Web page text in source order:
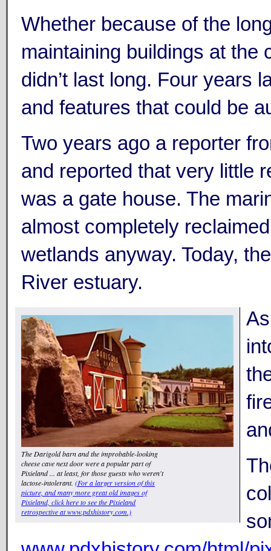
Whether because of the
maintaining buildings at the
didn’t last long. Four years
and features that could be
Two years ago a reporter
and reported that very little
was a gate house. The
almost completely
wetlands anyway. Today,
River estuary.
The Darigold barn and the improbable-looking
cheese cave next door were a popular part of
Pixieland ... at least, for those guests who weren't
lactose-intolerant. (For a larger version of this
picture, and many more great old images of
Pixieland, click here to see the Pixieland
retrospective at www.pdxhistory.com.)